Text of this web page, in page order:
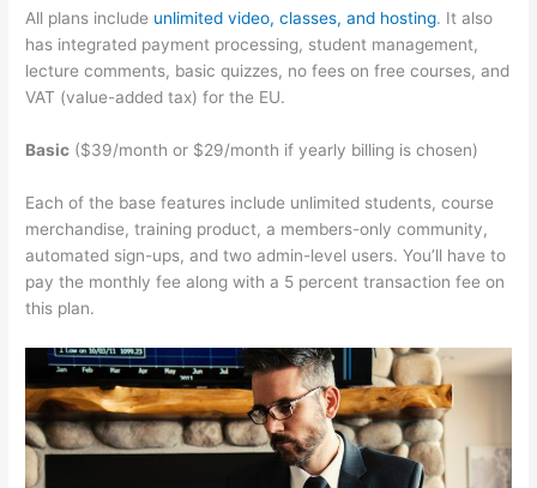
All plans include unlimited video, classes, and hosting. It also
has integrated payment processing, student management,
lecture comments, basic quizzes, no fees on free courses, and
VAT (value-added tax) for the EU.
Basic ($39/month or $29/month if yearly billing is chosen)
Each of the base features include unlimited students, course
merchandise, training product, a members-only community,
automated sign-ups, and two admin-level users. You’ll have to
pay the monthly fee along with a 5 percent transaction fee on
this plan.